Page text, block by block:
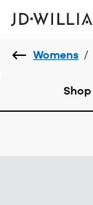
Womens /
Shop